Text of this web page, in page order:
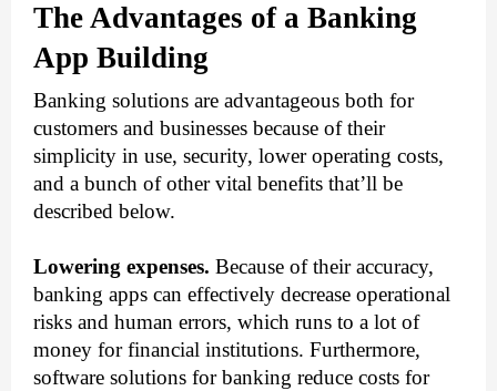
The Advantages of a Banking
App Building
Banking solutions are advantageous both for
customers and businesses because of their
simplicity in use, security, lower operating costs,
and a bunch of other vital benefits that’ll be
described below.
Lowering expenses. Because of their accuracy,
banking apps can effectively decrease operational
risks and human errors, which runs to a lot of
money for financial institutions. Furthermore,
software solutions for banking reduce costs for